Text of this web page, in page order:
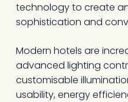
technology to create
sophistication and
Modern hotels are
advanced lighting
customisable
usability, energy